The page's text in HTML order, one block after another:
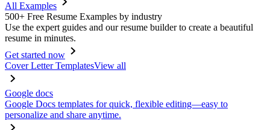
All Examples
500+ Free Resume Examples by industry
Use the expert guides and our resume builder to create a beautiful
resume in minutes.
Get started now
Cover Letter TemplatesView all
Google docs
Google Docs templates for quick, flexible editing—easy to
personalize and share anytime.